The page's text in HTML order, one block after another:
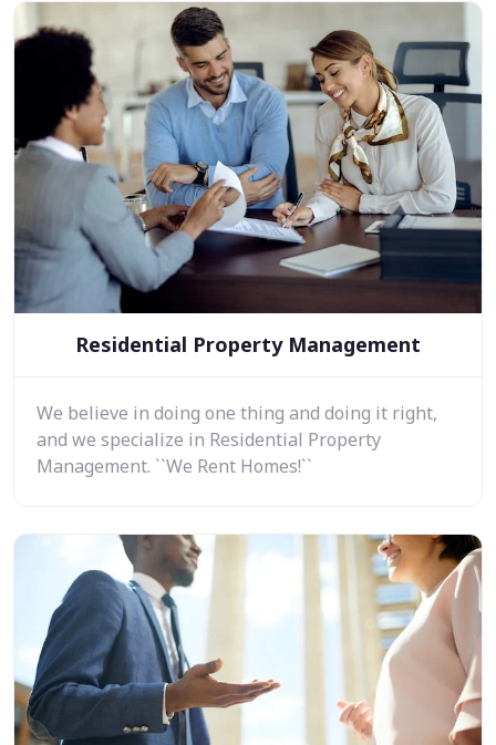
Residential Property Management
We believe in doing one thing and doing it right,
and we specialize in Residential Property
Management. ``We Rent Homes!``